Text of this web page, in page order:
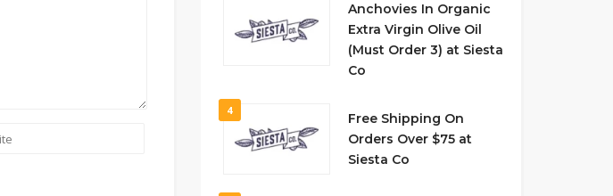
Anchovies In Organic
Extra Virgin Olive Oil
(Must Order 3) at Siesta
Co
4
Free Shipping On
Orders Over $75 at
Siesta Co